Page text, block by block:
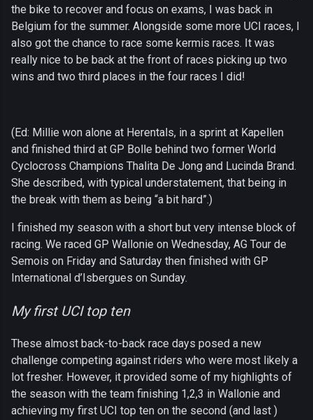
the bike to recover and focus on exams, I was back in
Belgium for the summer. Alongside some more UCI races, I
also got the chance to race some kermis races. It was
really nice to be back at the front of races picking up two
wins and two third places in the four races I did!
(Ed: Millie won alone at Herentals, in a sprint at Kapellen
and finished third at GP Bolle behind two former World
Cyclocross Champions Thalita De Jong and Lucinda Brand.
She described, with typical understatement, that being in
the break with them as being “a bit hard”.)
I finished my season with a short but very intense block of
racing. We raced GP Wallonie on Wednesday, AG Tour de
Semois on Friday and Saturday then finished with GP
International d’Isbergues on Sunday.
My first UCI top ten
These almost back-to-back race days posed a new
challenge competing against riders who were most likely a
lot fresher. However, it provided some of my highlights of
the season with the team finishing 1,2,3 in Wallonie and
achieving my first UCI top ten on the second (and last )